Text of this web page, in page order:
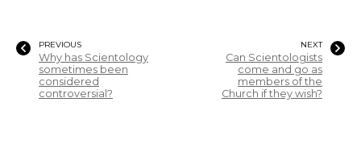
PREVIOUS
Why has Scientology
sometimes been
considered
controversial?
NEXT
Can Scientologists
come and go as
members of the
Church if they wish?